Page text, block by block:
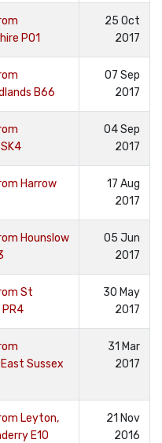
PO1
25 Oct
2017
B66
07 Sep
2017
04 Sep
2017
Harrow
17 Aug
2017
Hounslow
05 Jun
2017
St
PR4
30 May
2017
Sussex
31 Mar
2017
Leyton,
E10
21 Nov
2016